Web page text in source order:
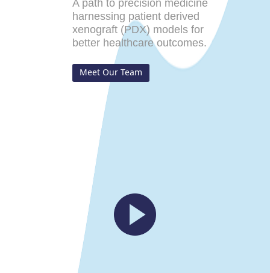
A path to precision medicine
harnessing patient derived
xenograft (PDX) models for
better healthcare outcomes.
Meet Our Team